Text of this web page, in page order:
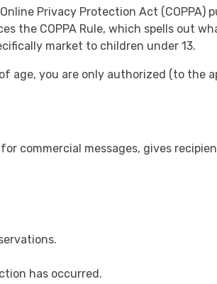
Privacy Protection Act (COPPA)
the COPPA Rule, which spells out
market to children under 13.
age, you are only authorized (to the
commercial messages, gives
has occurred.